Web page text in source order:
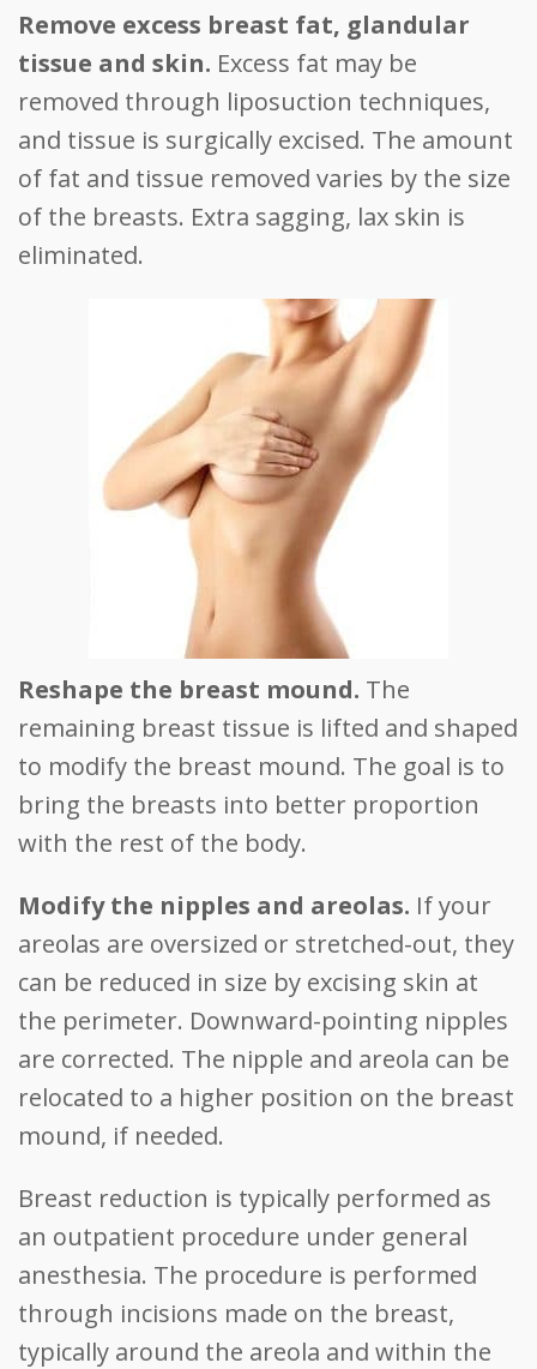
Remove excess breast fat, glandular
tissue and skin. Excess fat may be
removed through liposuction techniques,
and tissue is surgically excised. The amount
of fat and tissue removed varies by the size
of the breasts. Extra sagging, lax skin is
eliminated.
Reshape the breast mound. The
remaining breast tissue is lifted and shaped
to modify the breast mound. The goal is to
bring the breasts into better proportion
with the rest of the body.
Modify the nipples and areolas. If your
areolas are oversized or stretched-out, they
can be reduced in size by excising skin at
the perimeter. Downward-pointing nipples
are corrected. The nipple and areola can be
relocated to a higher position on the breast
mound, if needed.
Breast reduction is typically performed as
an outpatient procedure under general
anesthesia. The procedure is performed
through incisions made on the breast,
typically around the areola and within the